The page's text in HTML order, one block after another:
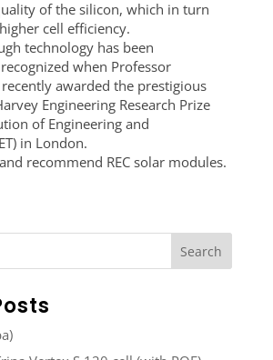
of the silicon, which in turn
cell efficiency.
technology has been
when Professor
awarded the prestigious
Engineering Research Prize
of Engineering and
in London.
recommend REC solar modules.